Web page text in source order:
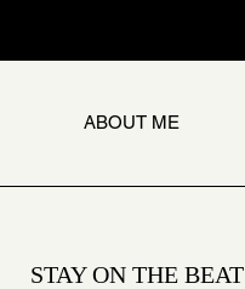
ABOUT ME
STAY ON THE BEAT